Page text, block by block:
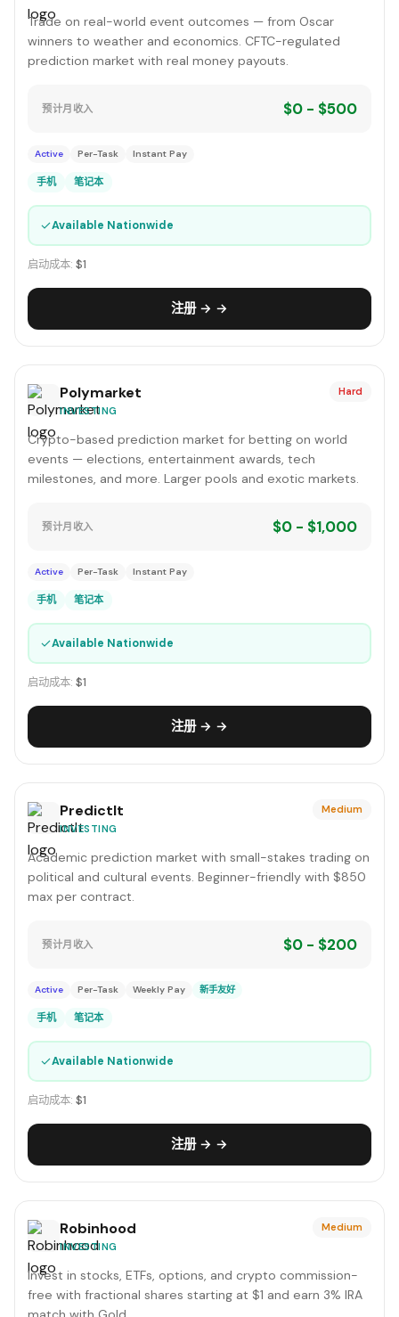
Trade on real-world event outcomes — from Oscar
winners to weather and economics. CFTC-regulated
prediction market with real money payouts.
预计月收入 $0 - $500
Active Per-Task Instant Pay
手机 笔记本
✓Available Nationwide
启动成本: $1
注册 → →
Polymarket
INVESTING
Hard
Crypto-based prediction market for betting on world
events — elections, entertainment awards, tech
milestones, and more. Larger pools and exotic markets.
预计月收入 $0 - $1,000
Active Per-Task Instant Pay
手机 笔记本
✓Available Nationwide
启动成本: $1
注册 → →
PredictIt
INVESTING
Medium
Academic prediction market with small-stakes trading on
political and cultural events. Beginner-friendly with $850
max per contract.
预计月收入 $0 - $200
Active Per-Task Weekly Pay 新手友好
手机 笔记本
✓Available Nationwide
启动成本: $1
注册 → →
Robinhood
INVESTING
Medium
Invest in stocks, ETFs, options, and crypto commission-
free with fractional shares starting at $1 and earn 3% IRA